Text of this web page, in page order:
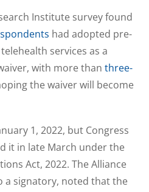
Institute survey found
had adopted pre-
services as a
with more thanthree-
the waiver will become
1, 2022, but Congress
it in late March under the
Act, 2022. The Alliance
a signatory, noted that the